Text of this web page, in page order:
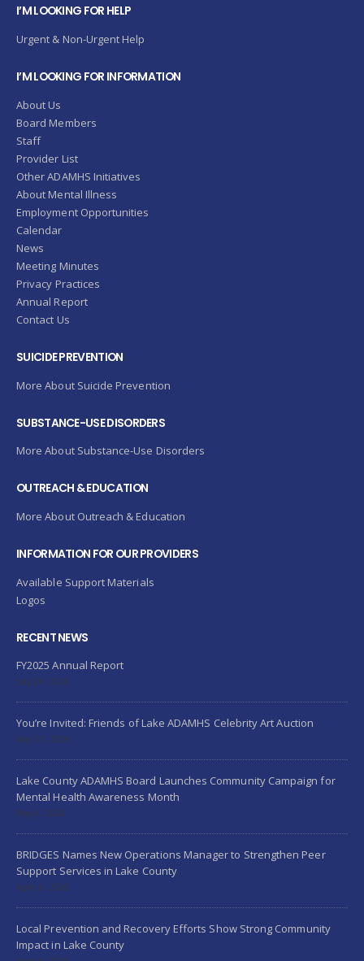
I’M LOOKING FOR HELP
Urgent & Non-Urgent Help
I’M LOOKING FOR INFORMATION
About Us
Board Members
Staff
Provider List
Other ADAMHS Initiatives
About Mental Illness
Employment Opportunities
Calendar
News
Meeting Minutes
Privacy Practices
Annual Report
Contact Us
SUICIDE PREVENTION
More About Suicide Prevention
SUBSTANCE-USE DISORDERS
More About Substance-Use Disorders
OUTREACH & EDUCATION
More About Outreach & Education
INFORMATION FOR OUR PROVIDERS
Available Support Materials
Logos
RECENT NEWS
FY2025 Annual Report
July 24, 2026
You’re Invited: Friends of Lake ADAMHS Celebrity Art Auction
May 21, 2026
Lake County ADAMHS Board Launches Community Campaign for
Mental Health Awareness Month
May 5, 2026
BRIDGES Names New Operations Manager to Strengthen Peer
Support Services in Lake County
April 6, 2026
Local Prevention and Recovery Efforts Show Strong Community
Impact in Lake County